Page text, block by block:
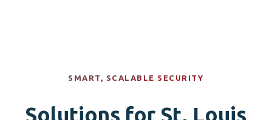
SMART, SCALABLE SECURITY
Solutions for St. Louis